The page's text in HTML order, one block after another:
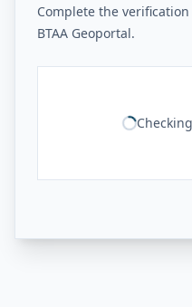
Complete the
BTAA Geoportal.